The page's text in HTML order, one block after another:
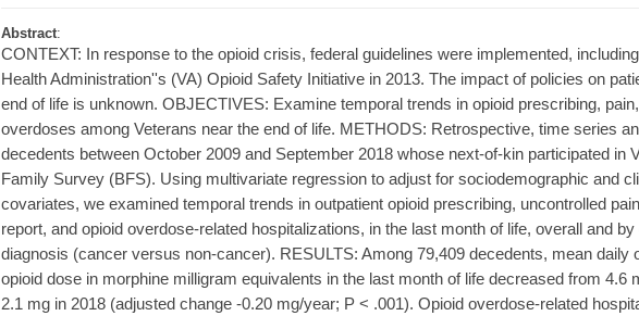
Abstract:
CONTEXT: In response to the opioid crisis, federal guidelines were implemented,
Health Administration''s (VA) Opioid Safety Initiative in 2013. The impact of policies on
end of life is unknown. OBJECTIVES: Examine temporal trends in opioid prescribing,
overdoses among Veterans near the end of life. METHODS: Retrospective, time series
decedents between October 2009 and September 2018 whose next-of-kin participated in
Family Survey (BFS). Using multivariate regression to adjust for sociodemographic and
covariates, we examined temporal trends in outpatient opioid prescribing, uncontrolled
report, and opioid overdose-related hospitalizations, in the last month of life, overall and by
diagnosis (cancer versus non-cancer). RESULTS: Among 79,409 decedents, mean daily
opioid dose in morphine milligram equivalents in the last month of life decreased from 4.6
2.1 mg in 2018 (adjusted change -0.20 mg/year; P < .001). Opioid overdose-related